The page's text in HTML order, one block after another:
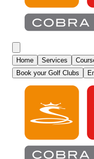
Home Services
Book your Golf Clubs